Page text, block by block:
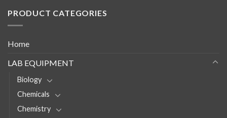
PRODUCT CATEGORIES
Home
LAB EQUIPMENT
Biology
Chemicals
Chemistry